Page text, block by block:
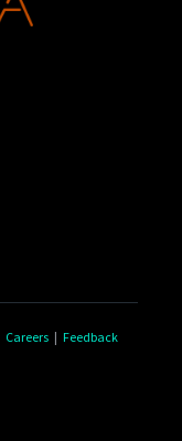
Careers | Feedback